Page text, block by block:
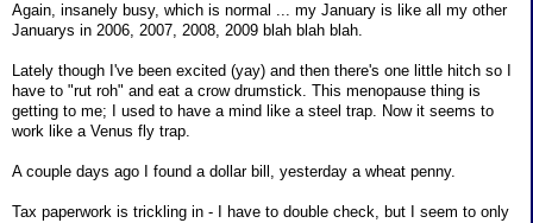
Again, insanely busy, which is normal ... my January is like all my other
Januarys in 2006, 2007, 2008, 2009 blah blah blah.
Lately though I've been excited (yay) and then there's one little hitch so I
have to "rut roh" and eat a crow drumstick. This menopause thing is
getting to me; I used to have a mind like a steel trap. Now it seems to
work like a Venus fly trap.
A couple days ago I found a dollar bill, yesterday a wheat penny.
Tax paperwork is trickling in - I have to double check, but I seem to only